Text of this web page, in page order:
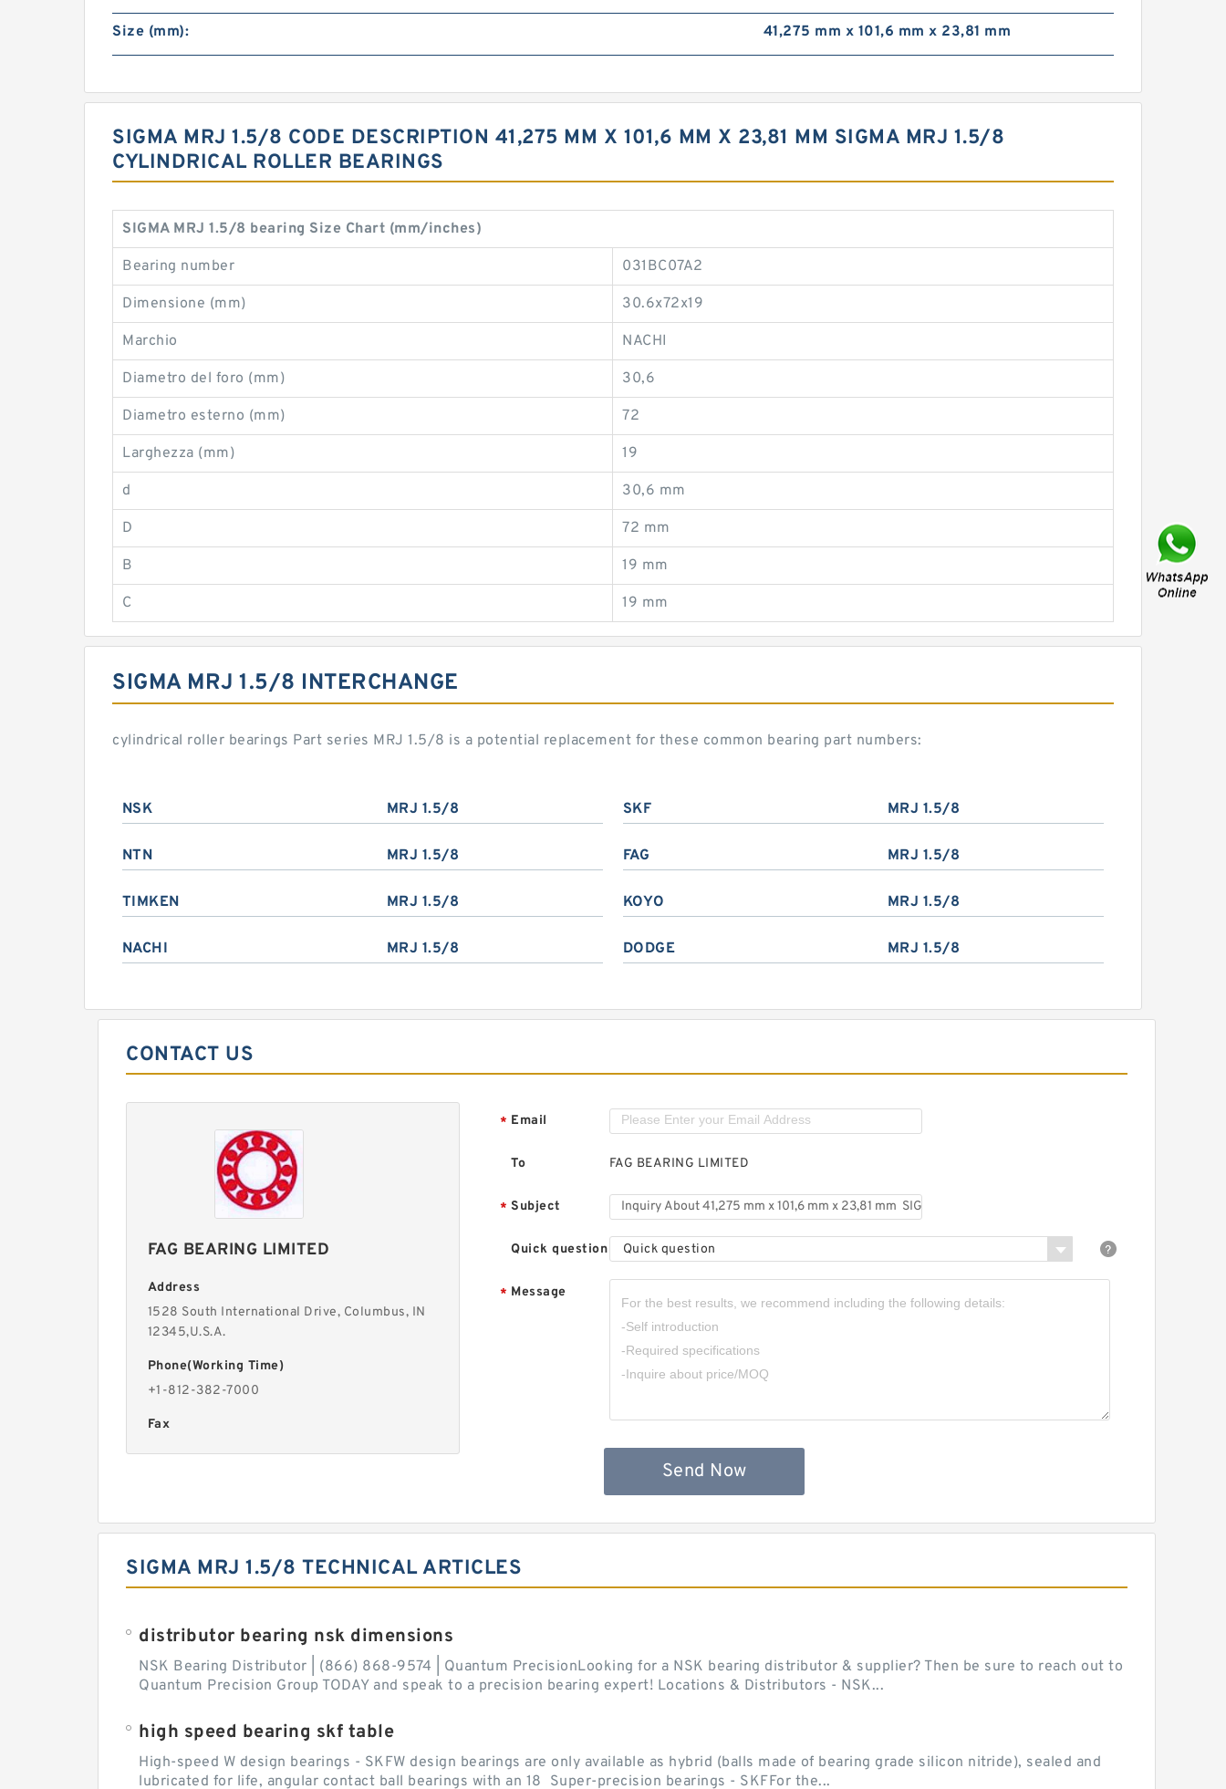
Size (mm): 41,275 mm x 101,6 mm x 23,81 mm
SIGMA MRJ 1.5/8 CODE DESCRIPTION 41,275 MM X 101,6 MM X 23,81 MM SIGMA MRJ 1.5/8
CYLINDRICAL ROLLER BEARINGS
SIGMA MRJ 1.5/8 bearing Size Chart (mm/inches)
Bearing number 031BC07A2
Dimensione (mm) 30.6x72x19
Marchio NACHI
Diametro del foro (mm) 30,6
Diametro esterno (mm) 72
Larghezza (mm) 19
d 30,6 mm
D 72 mm
B 19 mm
C 19 mm
SIGMA MRJ 1.5/8 INTERCHANGE
cylindrical roller bearings Part series MRJ 1.5/8 is a potential replacement for these common bearing part numbers:
NSK MRJ 1.5/8 SKF MRJ 1.5/8
NTN MRJ 1.5/8 FAG MRJ 1.5/8
TIMKEN MRJ 1.5/8 KOYO MRJ 1.5/8
NACHI MRJ 1.5/8 DODGE MRJ 1.5/8
CONTACT US
FAG BEARING LIMITED
Address
1528 South International Drive, Columbus, IN
12345,U.S.A.
Phone(Working Time)
+1-812-382-7000
Fax
* Email
To FAG BEARING LIMITED
* Subject
Quick question Quick question
* Message
Send Now
SIGMA MRJ 1.5/8 TECHNICAL ARTICLES
distributor bearing nsk dimensions
NSK Bearing Distributor | (866) 868-9574 | Quantum PrecisionLooking for a NSK bearing distributor & supplier? Then be sure to reach out to
Quantum Precision Group TODAY and speak to a precision bearing expert! Locations & Distributors - NSK...
high speed bearing skf table
High-speed W design bearings - SKFW design bearings are only available as hybrid (balls made of bearing grade silicon nitride), sealed and
lubricated for life, angular contact ball bearings with an 18 Super-precision bearings - SKFFor the...